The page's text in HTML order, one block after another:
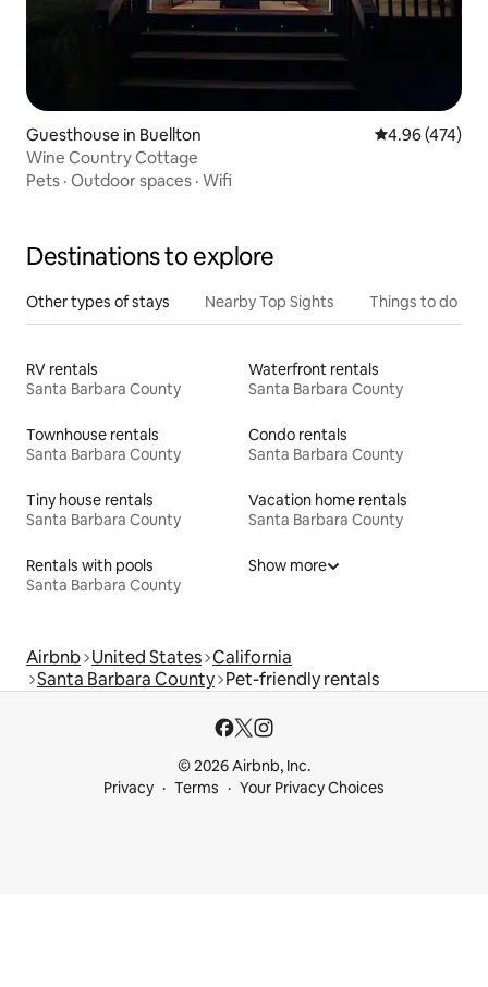
Guesthouse in Buellton 4.96 out of 5
4.96 (474)
Wine Country Cottage
Pets · Outdoor spaces · Wifi
Destinations to explore
Other types of stays Nearby Top Sights Things to do
RV rentals
Santa Barbara County
Waterfront rentals
Santa Barbara County
Townhouse rentals
Santa Barbara County
Condo rentals
Santa Barbara County
Tiny house rentals
Santa Barbara County
Vacation home rentals
Santa Barbara County
Rentals with pools
Santa Barbara County
Show more
Airbnb United States California
Santa Barbara County Pet-friendly rentals
© 2026 Airbnb, Inc.
Privacy
Terms Your Privacy Choices